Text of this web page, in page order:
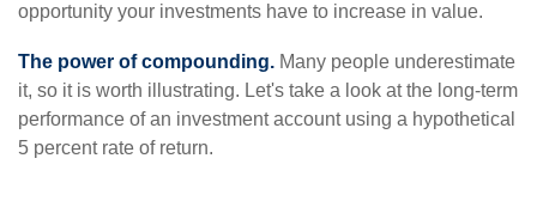
opportunity your investments have to increase in value.
The power of compounding. Many people underestimate
it, so it is worth illustrating. Let's take a look at the long-term
performance of an investment account using a hypothetical
5 percent rate of return.